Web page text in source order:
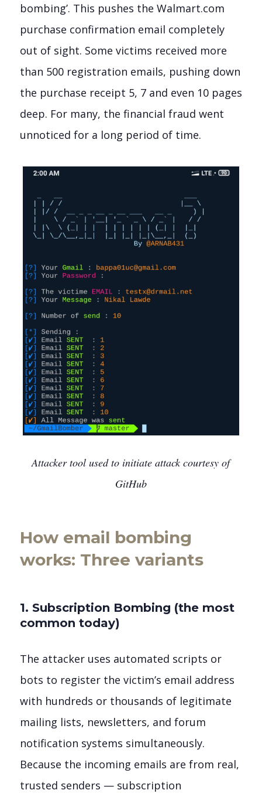
bombing’. This pushes the Walmart.com
purchase confirmation email completely
out of sight. Some victims received more
than 500 registration emails, pushing down
the purchase receipt 5, 7 and even 10 pages
deep. For many, the financial fraud went
unnoticed for a long period of time.
Attacker tool used to initiate attack courtesy of
GitHub
How email bombing
works: Three variants
1. Subscription Bombing (the most
common today)
The attacker uses automated scripts or
bots to register the victim’s email address
with hundreds or thousands of legitimate
mailing lists, newsletters, and forum
notification systems simultaneously.
Because the incoming emails are from real,
trusted senders — subscription